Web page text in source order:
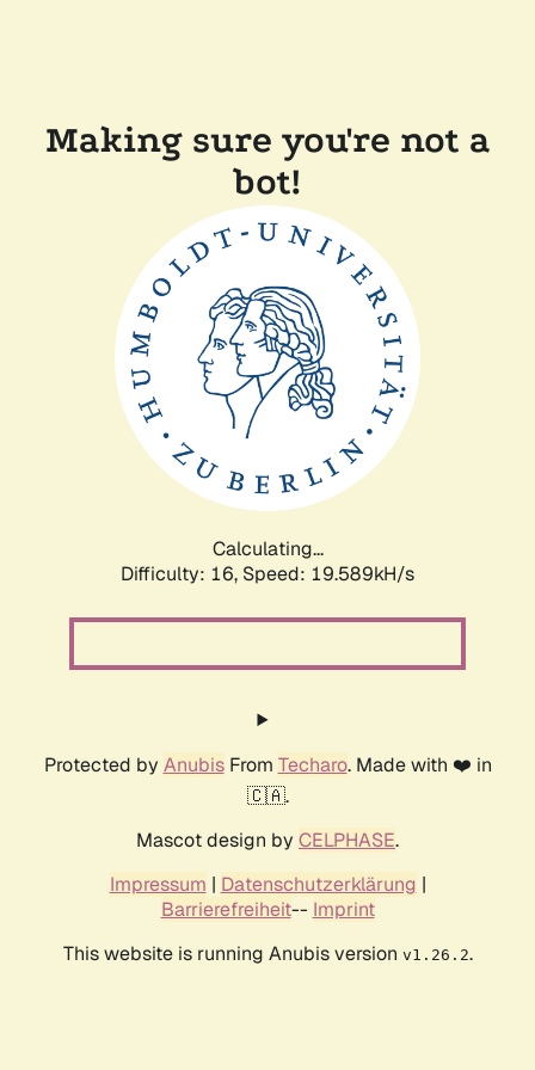
Making sure you're not a
bot!
Calculating...
Difficulty: 16, Speed: 19.589kH/s
Protected by AnubisFrom Techaro. Made with ❤️ in
🇨🇦.
Mascot design by CELPHASE.
Impressum | Datenschutzerklärung |
Barrierefreiheit-- Imprint
This website is running Anubis version v1.26.2.